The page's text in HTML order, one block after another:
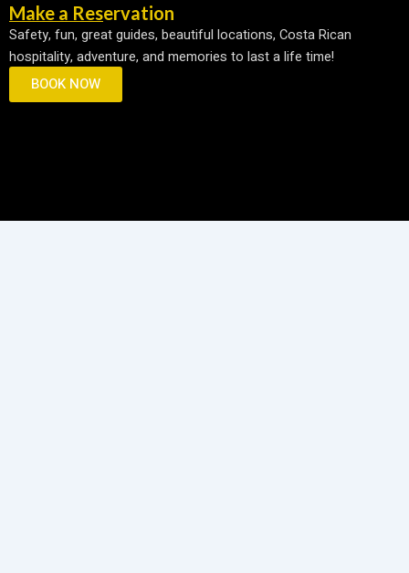
b
o
o
k
a
g
r
a
m
a
d
v
Make a Reservation
Safety, fun, great guides, beautiful locations, Costa Rican
hospitality, adventure, and memories to last a life time!
BOOK NOW